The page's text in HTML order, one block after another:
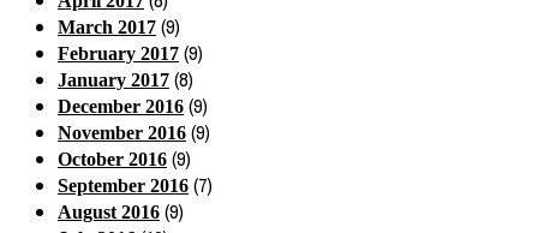
March 2017 (9)
February 2017 (9)
January 2017 (8)
December 2016 (9)
November 2016 (9)
October 2016 (9)
September 2016 (7)
August 2016 (9)